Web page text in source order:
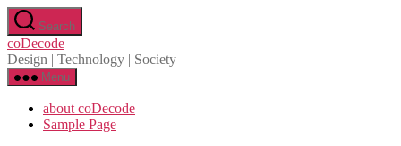
Skip
to
the
content
Search
coDecode
Design | Technology | Society
Menu
about coDecode
Sample Page